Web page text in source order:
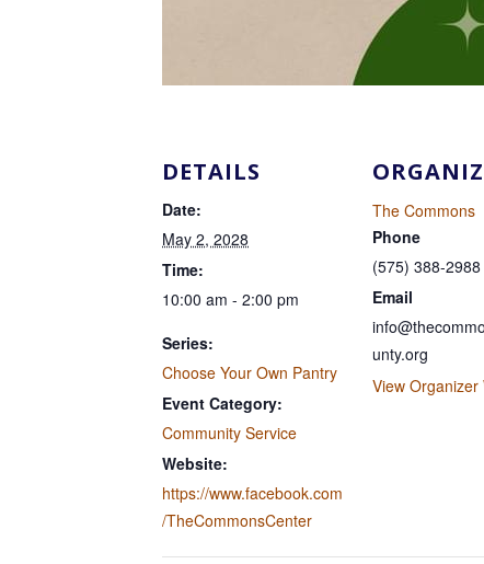
DETAILS
Date:
May 2, 2028
Time:
10:00 am - 2:00 pm
Series:
Choose Your Own Pantry
Event Category:
Community Service
Website:
https://www.facebook.com
/TheCommonsCenter
The Commons
Phone
(575) 388-2988
Email
unty.org
View Organizer